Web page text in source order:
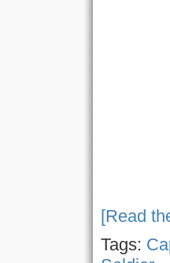
[Read
Tags: